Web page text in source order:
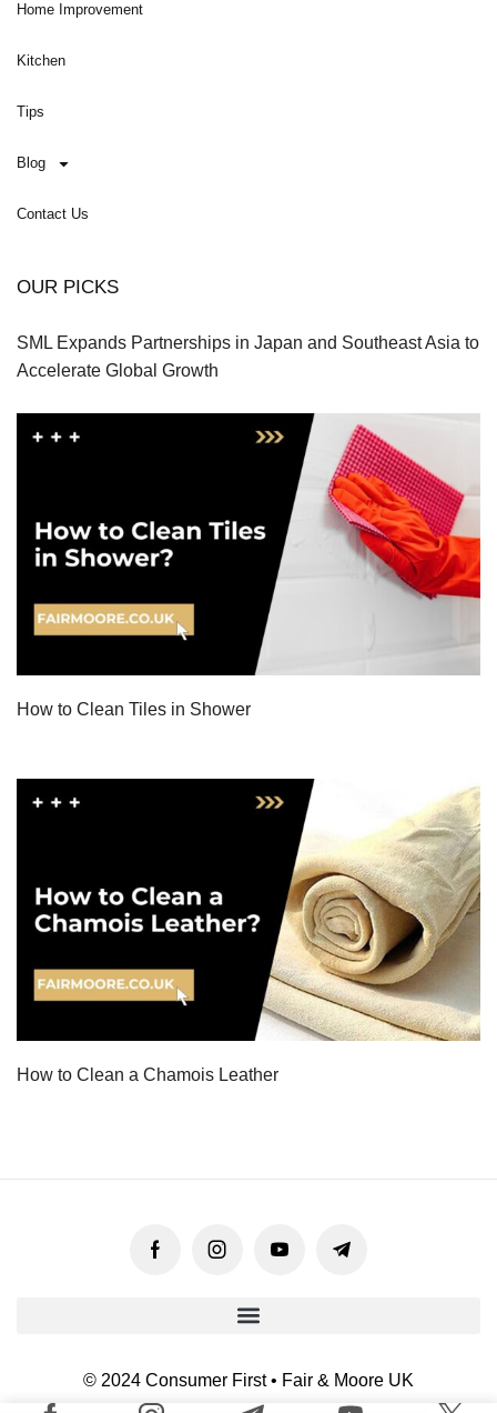
Home Improvement
Kitchen
Tips
Blog
Contact Us
OUR PICKS
SML Expands Partnerships in Japan and Southeast Asia to
Accelerate Global Growth
How to Clean Tiles in Shower
How to Clean a Chamois Leather
© 2024 Consumer First • Fair & Moore UK